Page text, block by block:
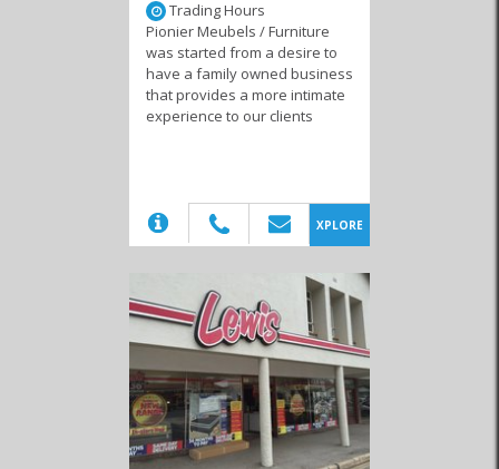
Additionally, many of these outlets are second-hand or charity-run
shops, which means they’re not only providing a sustainable way
for people to get rid of furniture or appliances they no longer use,
but each item sold, a portion of the proceedings go towards a local
charity in the area. Road trippers are known to stop in Swellendam
and accidently find choice pieces. So, if you’re passing through, you
Similar to Furniture and appliance in
2nd Hand Stores Fireplaces & Braais Cleaning Services
Trading Hours
Pionier Meubels / Furniture
was started from a desire to
have a family owned business
that provides a more intimate
experience to our clients
XPLORE